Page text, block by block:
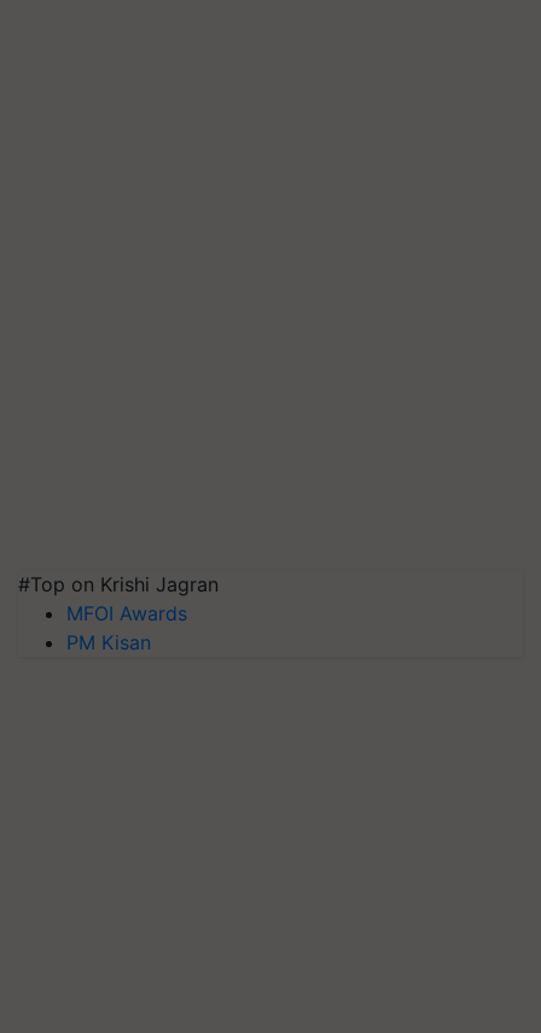
#Top on Krishi Jagran
MFOI Awards
PM Kisan